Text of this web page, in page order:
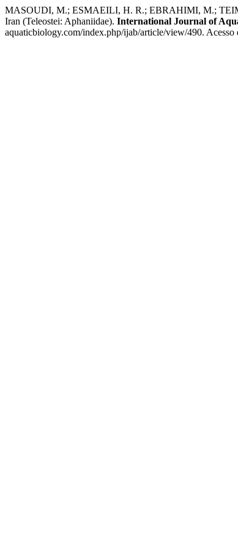
MASOUDI, M.; ESMAEILI, H. R.; EBRAHIMI, M.;
Iran (Teleostei: Aphaniidae). International Journal of
aquaticbiology.com/index.php/ijab/article/view/490. Acesso